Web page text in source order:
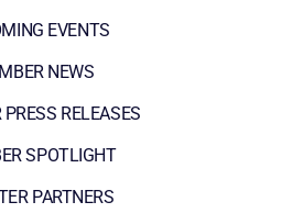
EVENTS
NEWS
RELEASES
SPOTLIGHT
PARTNERS